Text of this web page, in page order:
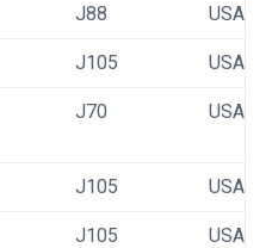
J88 USA 78
J105 USA 32
J70 USA 29
J105 USA
J105 USA